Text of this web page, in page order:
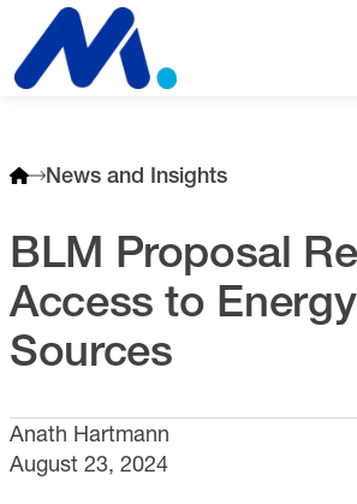
News and Insights
BLM Proposal
Access to Energy
Sources
Anath Hartmann
August 23, 2024